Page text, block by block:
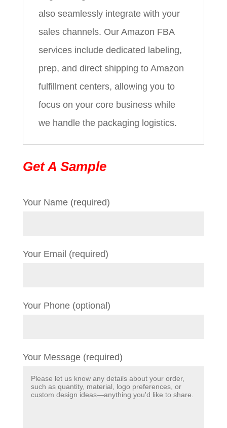
also seamlessly integrate with your
sales channels. Our Amazon FBA
services include dedicated labeling,
prep, and direct shipping to Amazon
fulfillment centers, allowing you to
focus on your core business while
we handle the packaging logistics.
Get A Sample
Your Name (required)
Your Email (required)
Your Phone (optional)
Your Message (required)